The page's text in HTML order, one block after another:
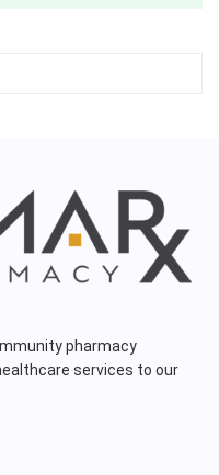
pharmacy
services to our